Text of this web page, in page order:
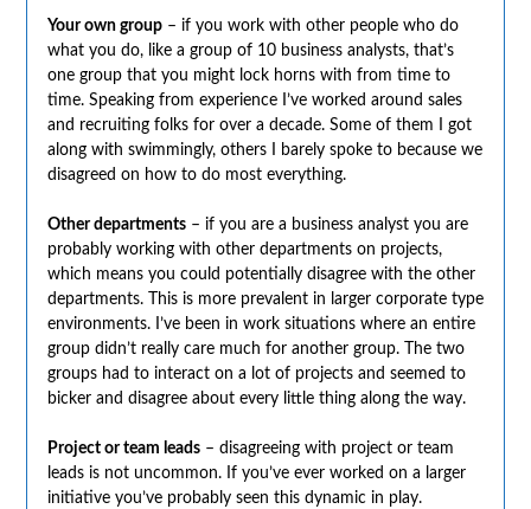
Your own group– if you work with other people who do
what you do, like a group of 10 business analysts, that’s
one group that you might lock horns with from time to
time. Speaking from experience I’ve worked around sales
and recruiting folks for over a decade. Some of them I got
along with swimmingly, others I barely spoke to because we
disagreed on how to do most everything.
Other departments– if you are a business analyst you are
probably working with other departments on projects,
which means you could potentially disagree with the other
departments. This is more prevalent in larger corporate type
environments. I’ve been in work situations where an entire
group didn’t really care much for another group. The two
groups had to interact on a lot of projects and seemed to
bicker and disagree about every little thing along the way.
Project or team leads– disagreeing with project or team
leads is not uncommon. If you’ve ever worked on a larger
initiative you’ve probably seen this dynamic in play.